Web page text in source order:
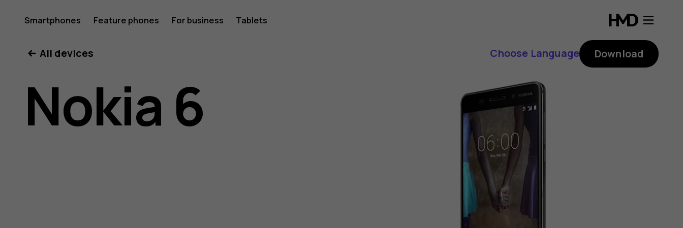
Nokia
6
user
Smartphones Feature phones For business Tablets
All devices Choose Language Download
Nokia 6